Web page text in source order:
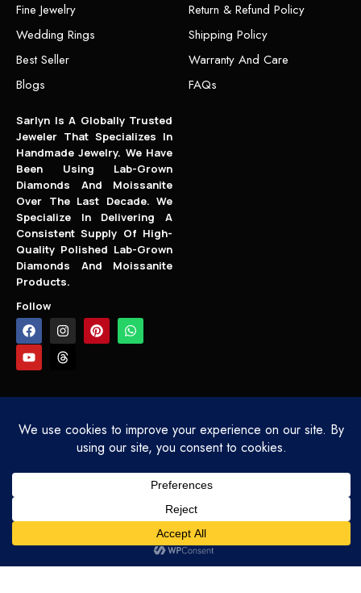
Fine Jewelry
Wedding Rings
Best Seller
Blogs
Return & Refund Policy
Shipping Policy
Warranty And Care
FAQs
Sarlyn Is A Globally Trusted
Jeweler That Specializes In
Handmade Jewelry. We Have
Been Using Lab-Grown
Diamonds And Moissanite
Over The Last Decade. We
Specialize In Delivering A
Consistent Supply Of High-
Quality Polished Lab-Grown
Diamonds And Moissanite
Products.
Follow
COPYRIGHT - SARLYN.